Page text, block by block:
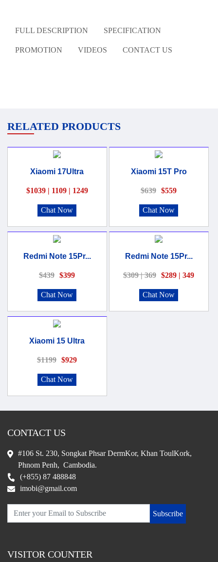
FULL DESCRIPTION SPECIFICATION
PROMOTION VIDEOS CONTACT US
RELATED PRODUCTS
Xiaomi 17Ultra
$1039 | 1109 | 1249
Chat Now
Xiaomi 15T Pro
$639 $559
Chat Now
Redmi Note 15Pr...
$439 $399
Chat Now
Redmi Note 15Pr...
$309 | 369 $289 | 349
Chat Now
Xiaomi 15 Ultra
$1199 $929
Chat Now
CONTACT US
#106 St. 230, Songkat Phsar DermKor, Khan ToulKork,
Phnom Penh, Cambodia.
(+855) 87 488848
imobi@gmail.com
Subscribe
VISITOR COUNTER